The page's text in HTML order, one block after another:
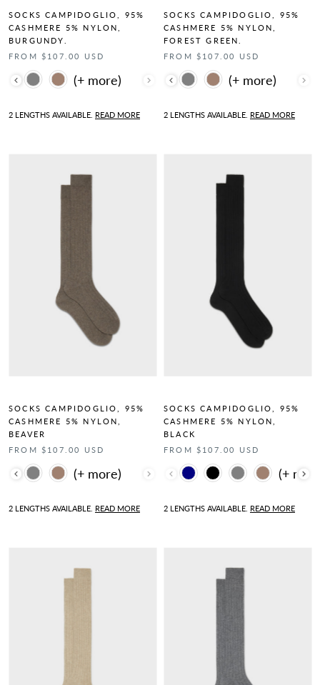
SOCKS CAMPIDOGLIO, 95%
CASHMERE 5% NYLON,
BURGUNDY.
FROM $107.00 USD
Color
2 LENGTHS AVAILABLE. READ MORE
SOCKS CAMPIDOGLIO, 95%
CASHMERE 5% NYLON,
FOREST GREEN.
FROM $107.00 USD
Color
2 LENGTHS AVAILABLE. READ MORE
SOCKS CAMPIDOGLIO, 95%
CASHMERE 5% NYLON,
BEAVER
FROM $107.00 USD
Color
2 LENGTHS AVAILABLE. READ MORE
SOCKS CAMPIDOGLIO, 95%
CASHMERE 5% NYLON,
BLACK
FROM $107.00 USD
Color
2 LENGTHS AVAILABLE. READ MORE